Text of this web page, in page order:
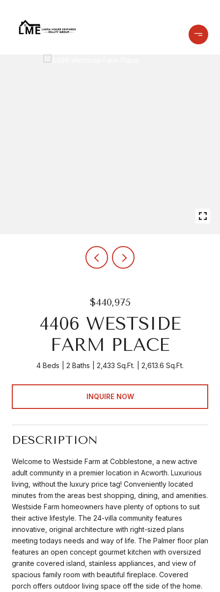
$440,975
4406 WESTSIDE
FARM PLACE
4 Beds 2 Baths 2,433 Sq.Ft. 2,613.6 Sq.Ft.
INQUIRE NOW
DESCRIPTION
Welcome to Westside Farm at Cobblestone, a new active
adult community in a premier location in Acworth. Luxurious
living, without the luxury price tag! Conveniently located
minutes from the areas best shopping, dining, and amenities.
Westside Farm homeowners have plenty of options to suit
their active lifestyle. The 24-villa community features
innovative, original architecture with right-sized plans
meeting todays needs and way of life. The Palmer floor plan
features an open concept gourmet kitchen with oversized
granite covered island, stainless appliances, and view of
spacious family room with beautiful fireplace. Covered
porch offers outdoor living space off the side of the home.